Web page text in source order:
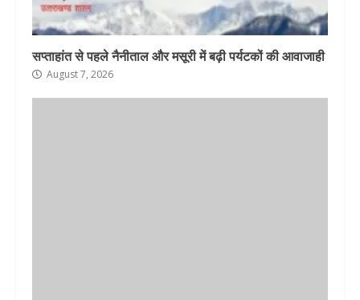
सप्ताहांत से पहले नैनीताल और मसूरी में बढ़ी पर्यटकों की आवाजाही
August 7, 2026